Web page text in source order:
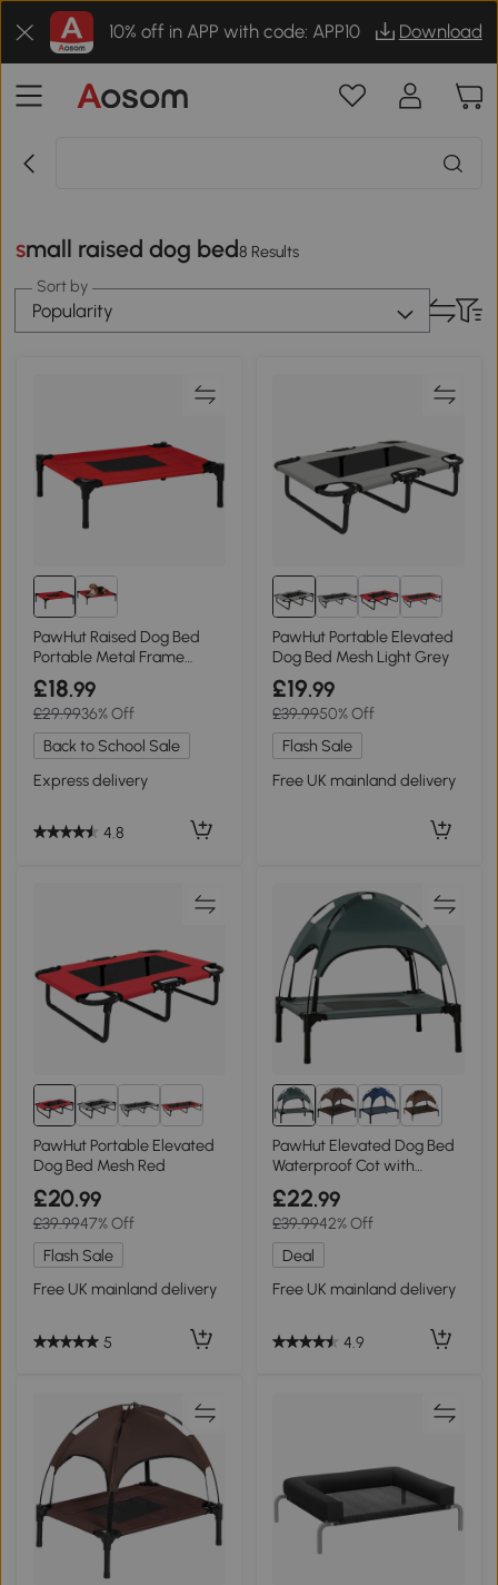
10% off in APP with code: APP10 Download
small raised dog bed8 Results
Sort by
Popularity
PawHut Raised Dog Bed
Portable Metal Frame
Small Black/Red
£18.99
£29.9936% Off
Back to School Sale
Express delivery
4.8
PawHut Portable Elevated
Dog Bed Mesh Light Grey
£19.99
£39.9950% Off
Flash Sale
Free UK mainland delivery
PawHut Portable Elevated
Dog Bed Mesh Red
£20.99
£39.9947% Off
Flash Sale
Free UK mainland delivery
5
8+
PawHut Elevated Dog Bed
Waterproof Cot with
Canopy Grey 61x46cm
£22.99
£39.9942% Off
Deal
Free UK mainland delivery
4.9